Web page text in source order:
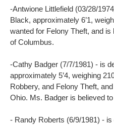
-Antwione Littlefield (03/28/
Black, approximately 6’1,
wanted for Felony Theft, and
of Columbus.
-Cathy Badger (7/7/1981) - is
approximately 5’4, weighing
Robbery, and Felony Theft,
Ohio. Ms. Badger is believed
- Randy Roberts (6/9/1981) -